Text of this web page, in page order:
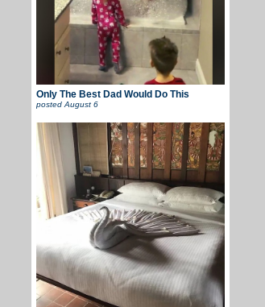
Only The Best Dad Would Do This
postedAugust 6